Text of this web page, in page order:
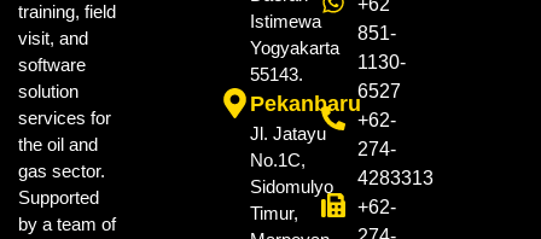
training, field
visit, and
software
solution
services for
the oil and
gas sector.
Supported
by a team of
Istimewa
Yogyakarta
55143.
Pekanbaru
Jl. Jatayu
No.1C,
Sidomulyo
Timur,
+62
851-
1130-
6527
+62-
274-
4283313
+62-